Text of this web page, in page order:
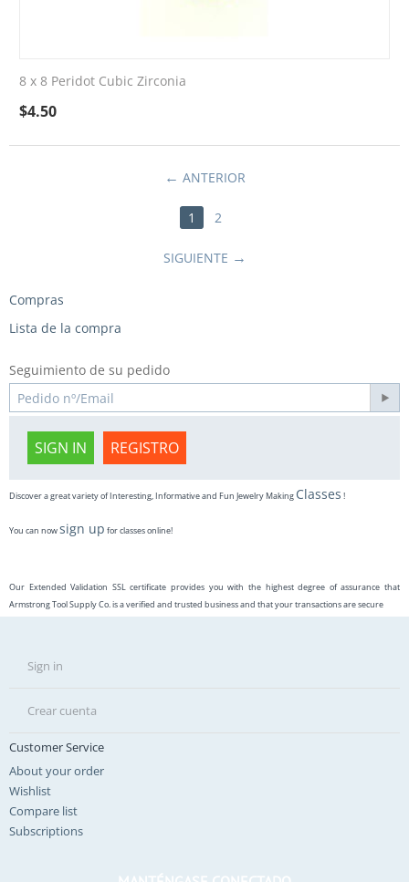
8 x 8 Peridot Cubic Zirconia
$4.50
ANTERIOR
1 2
SIGUIENTE
Compras
Lista de la compra
Seguimiento de su pedido
SIGN IN REGISTRO
Discover a great variety of Interesting, Informative and Fun Jewelry Making Classes !
You can nowsign up for classes online!
Our Extended Validation SSL certificate provides you with the highest degree of assurance that
Armstrong Tool Supply Co. is a verified and trusted business and that your transactions are secure
Sign in
Crear cuenta
Customer Service
About your order
Wishlist
Compare list
Subscriptions